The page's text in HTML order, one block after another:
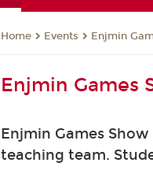
Home Events Enjmin
Enjmin Games
Enjmin Games
teaching team.